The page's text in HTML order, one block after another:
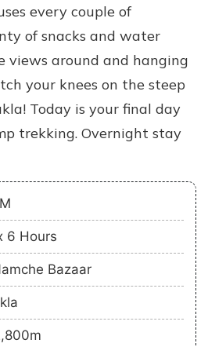
every couple of
of snacks and water
views around and hanging
your knees on the steep
Today is your final day
trekking. Overnight stay
6 Hours
Bazaar